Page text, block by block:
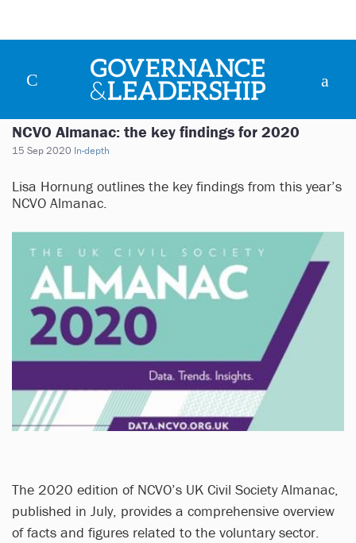
NCVO Almanac: the key findings for 2020
15 Sep 2020 In-depth
Lisa Hornung outlines the key findings from this year’s
NCVO Almanac.
The 2020 edition of NCVO’s UK Civil Society Almanac,
published in July, provides a comprehensive overview
of facts and figures related to the voluntary sector.